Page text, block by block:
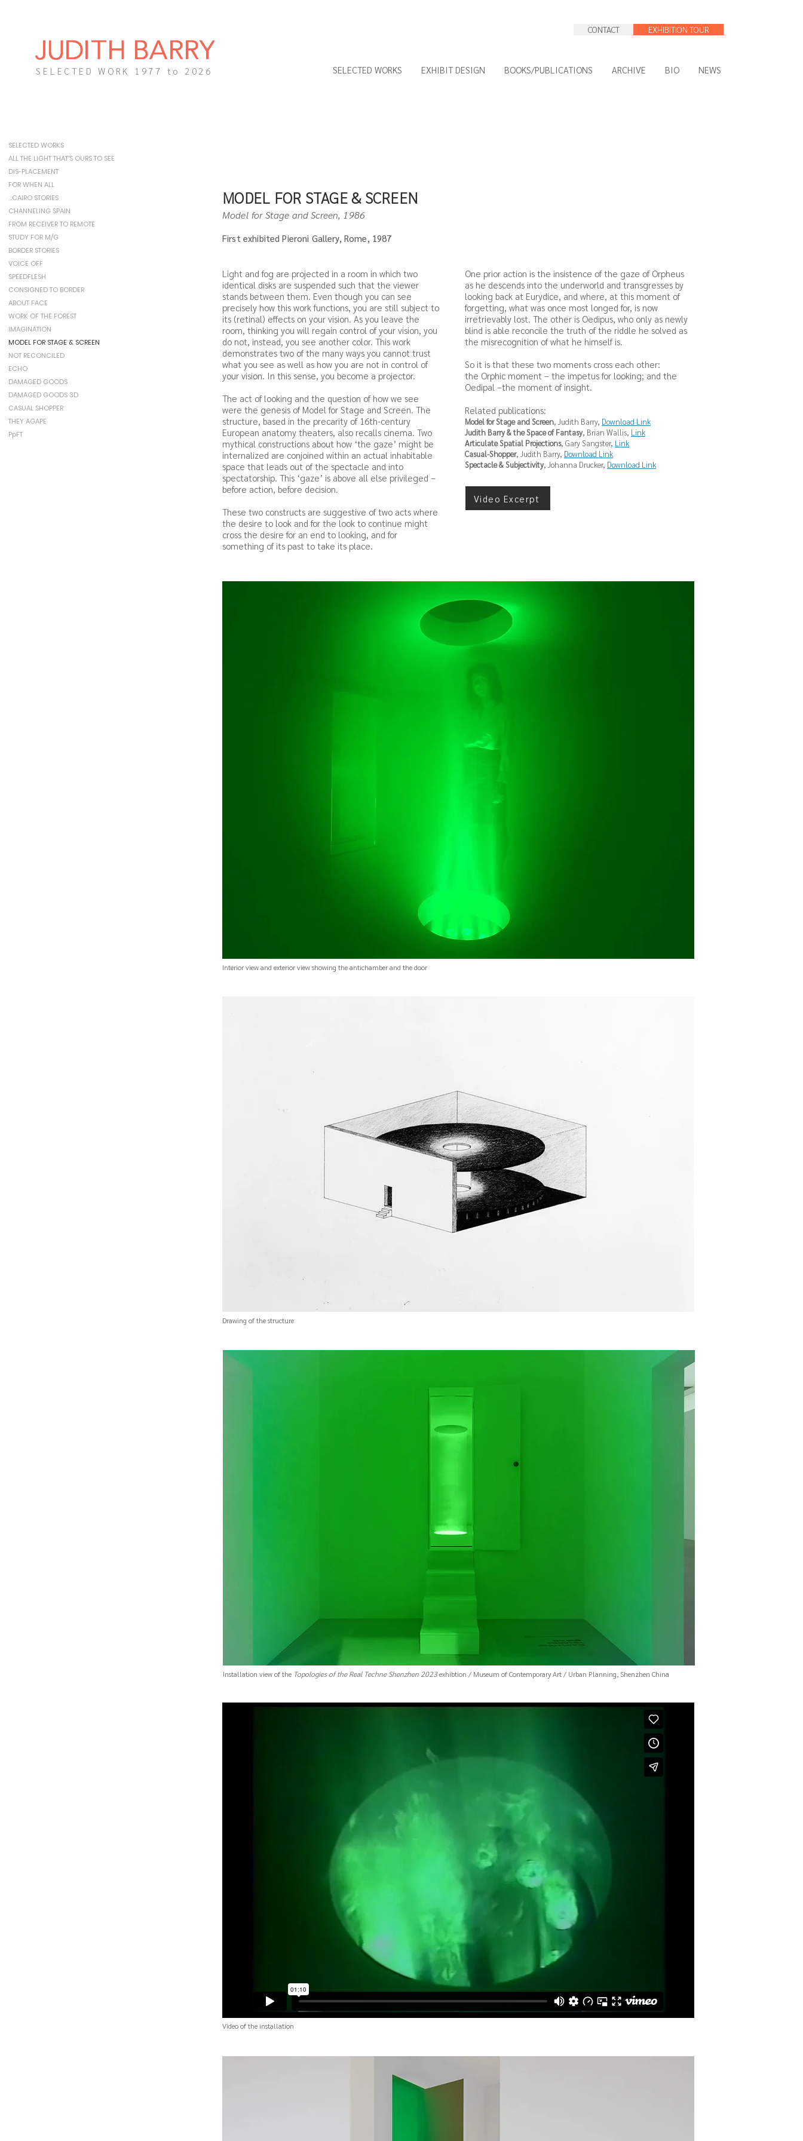
SELECTED WORK 1977 to 2026
CONTACT EXHIBITION TOUR
SELECTED WORKS EXHIBIT DESIGN BOOKS/PUBLICATIONS ARCHIVE BIO NEWS
SELECTED WORKS
ALL THE LIGHT THAT'S OURS TO SEE
DIS-PLACEMENT
FOR WHEN ALL
…CAIRO STORIES
CHANNELING SPAIN
FROM RECEIVER TO REMOTE
STUDY FOR M/G
BORDER STORIES
VOICE OFF
SPEEDFLESH
CONSIGNED TO BORDER
ABOUT FACE
WORK OF THE FOREST
IMAGINATION
MODEL FOR STAGE & SCREEN
NOT RECONCILED
ECHO
DAMAGED GOODS
DAMAGED GOODS 3D
CASUAL SHOPPER
THEY AGAPE
PpFT
MODEL FOR STAGE & SCREEN
Model for Stage and Screen, 1986
First exhibited Pieroni Gallery, Rome, 1987
Light and fog are projected in a room in which two
identical disks are suspended such that the viewer
stands between them. Even though you can see
precisely how this work functions, you are still subject to
its (retinal) effects on your vision. As you leave the
room, thinking you will regain control of your vision, you
do not, instead, you see another color. This work
demonstrates two of the many ways you cannot trust
what you see as well as how you are not in control of
your vision. In this sense, you become a projector.
The act of looking and the question of how we see
were the genesis of Model for Stage and Screen. The
structure, based in the precarity of 16th-century
European anatomy theaters, also recalls cinema. Two
mythical constructions about how ‘the gaze’ might be
internalized are conjoined within an actual inhabitable
space that leads out of the spectacle and into
spectatorship. This ‘gaze’ is above all else privileged –
before action, before decision.
These two constructs are suggestive of two acts where
the desire to look and for the look to continue might
cross the desire for an end to looking, and for
something of its past to take its place.
One prior action is the insistence of the gaze of Orpheus
as he descends into the underworld and transgresses by
looking back at Eurydice, and where, at this moment of
forgetting, what was once most longed for, is now
irretrievably lost. The other is Oedipus, who only as newly
blind is able reconcile the truth of the riddle he solved as
the misrecognition of what he himself is.
So it is that these two moments cross each other:
the Orphic moment – the impetus for looking; and the
Oedipal –the moment of insight.
Related publications:
Model for Stage and Screen, Judith Barry, Download Link
Judith Barry & the Space of Fantasy, Brian Wallis, Link
Articulate Spatial Projections, Gary Sangster, Link
Casual-Shopper, Judith Barry, Download Link
Spectacle & Subjectivity, Johanna Drucker, Download Link
Video Excerpt
Interior view and exterior view showing the antichamber and the door
Drawing of the structure
Installation view of the Topologies of the Real Techne Shenzhen 2023exhibtion / Museum of Contemporary Art / Urban Planning, Shenzhen China
Video of the installation